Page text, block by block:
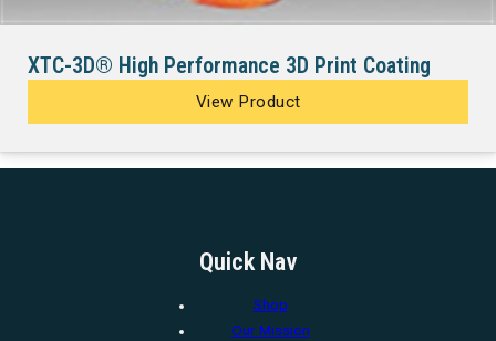
XTC-3D® High Performance 3D Print Coating
View Product
Quick Nav
Shop
Our Mission